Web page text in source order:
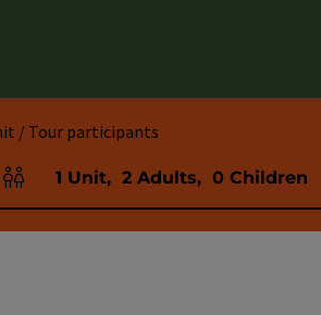
Unit / Tour participants
Number of units and person fields
1 Unit, 2 Adults, 0 Children